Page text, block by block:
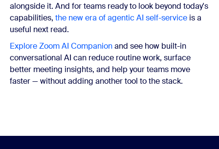
alongside it. And for teams ready to look beyond today's
capabilities, the new era of agentic AI self-service is a
useful next read.
Explore Zoom AI Companionand see how built-in
conversational AI can reduce routine work, surface
better meeting insights, and help your teams move
faster — without adding another tool to the stack.